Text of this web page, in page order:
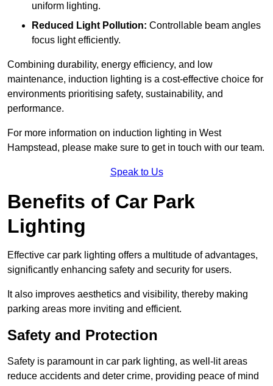
uniform lighting.
Reduced Light Pollution: Controllable beam angles
focus light efficiently.
Combining durability, energy efficiency, and low
maintenance, induction lighting is a cost-effective choice for
environments prioritising safety, sustainability, and
performance.
For more information on induction lighting in West
Hampstead, please make sure to get in touch with our team.
Speak to Us
Benefits of Car Park
Lighting
Effective car park lighting offers a multitude of advantages,
significantly enhancing safety and security for users.
It also improves aesthetics and visibility, thereby making
parking areas more inviting and efficient.
Safety and Protection
Safety is paramount in car park lighting, as well-lit areas
reduce accidents and deter crime, providing peace of mind